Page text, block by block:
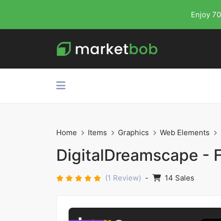
Enjoy
Home Items Graphics Web Elements
DigitalDreamscape -
(1 Review) - 14 Sales